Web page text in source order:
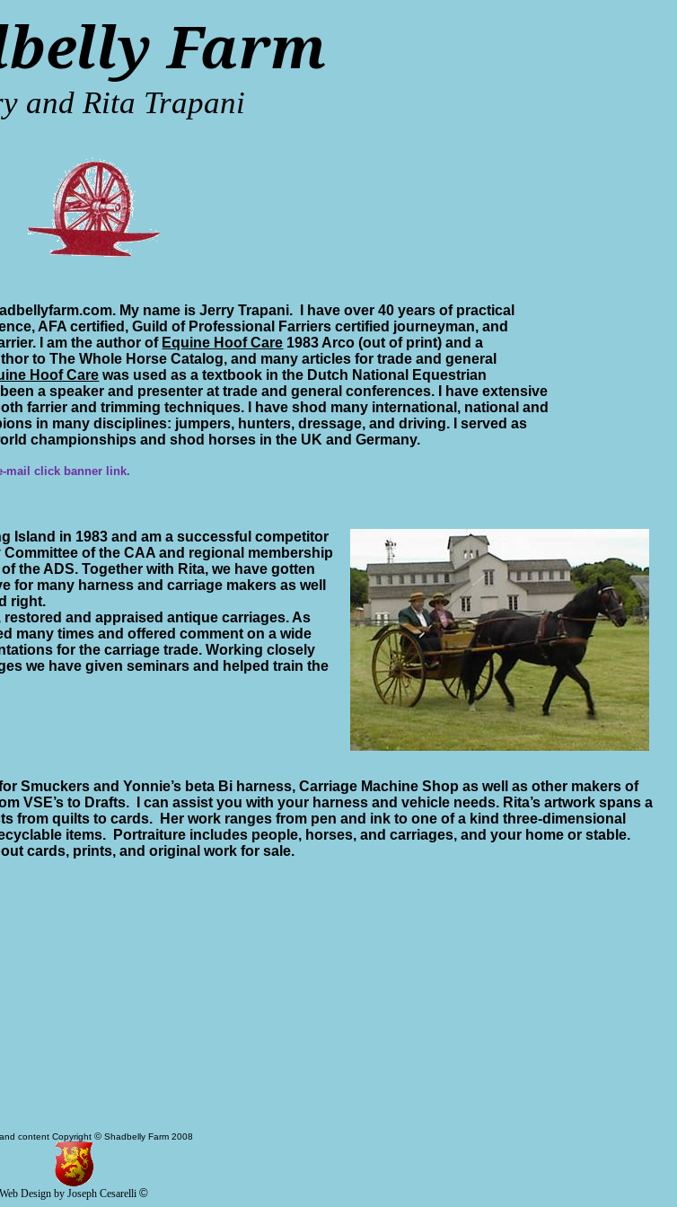
Farm
and Rita Trapani
My name is Jerry Trapani.
I have over 40 years of practical
AFA certified, Guild of Professional Farriers certified journeyman, and
I am the author of Equine Hoof Care 1983 Arco (out of print) and a
to The Whole Horse Catalog, and many articles for trade and general
Hoof Care was used as a textbook in the Dutch National Equestrian
a speaker and presenter at trade and general conferences. I have extensive
farrier and trimming techniques. I have shod many international, national and
in many disciplines: jumpers, hunters, dressage, and driving. I served as
championships and shod horses in the UK and Germany.
mail click banner link.
Island in 1983 and am a successful competitor
of the CAA and regional membership
the ADS. Together with Rita, we have gotten
many harness and carriage makers as well
right.
and appraised antique carriages. As
many times and offered comment on a wide
for the carriage trade. Working closely
we have given seminars and helped train the
Smuckers and Yonnie’s beta Bi harness, Carriage Machine Shop as well as other makers of
VSE’s to Drafts.
I can assist you with your harness and vehicle needs. Rita’s artwork spans a
from quilts to cards.
Her work ranges from pen and ink to one of a kind three-dimensional
items.
Portraiture includes people, horses, and carriages, and your home or stable.
cards, prints, and original work for sale.
content Copyright © Shadbelly Farm 2008
Web Design by Joseph Cesarelli ©